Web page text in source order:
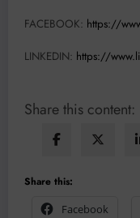
FACEBOOK: https://
LINKEDIN: https://
Share this content:
Share this:
Facebook